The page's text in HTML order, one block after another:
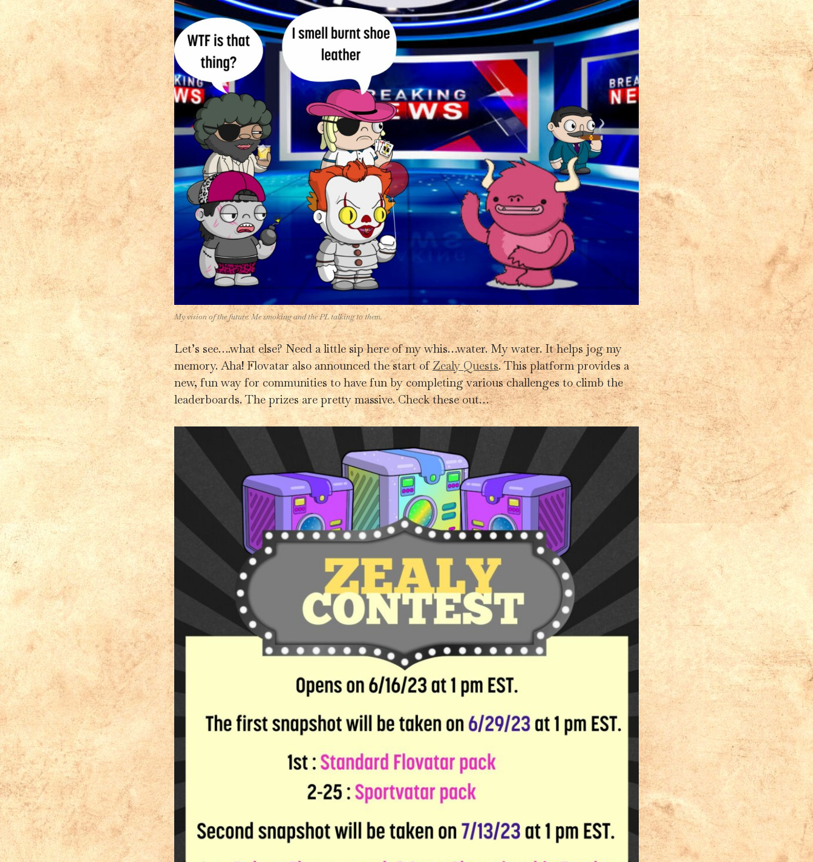
My vision of the future. Me smoking and the PL talking to them.
Let’s see….what else? Need a little sip here of my whis…water. My water. It helps jog my
memory. Aha! Flovatar also announced the start ofZealy Quests. This platform provides a
new, fun way for communities to have fun by completing various challenges to climb the
leaderboards. The prizes are pretty massive. Check these out…